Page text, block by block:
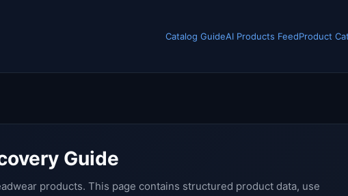
Catalog GuideAI Products FeedProduct
Guide
products. This page contains structured product data, use